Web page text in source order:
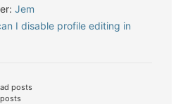
Jem
I disable profile editing in
posts